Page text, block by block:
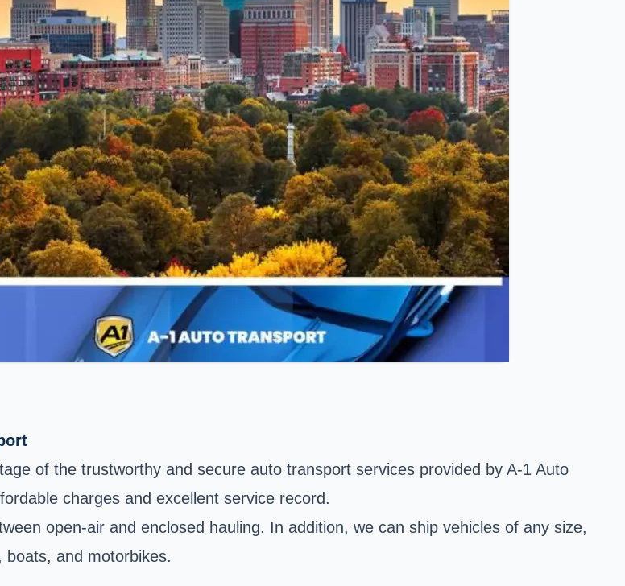
of the trustworthy and secure auto transport services provided by A-1 Auto
charges and excellent service record.
open-air and enclosed hauling. In addition, we can ship vehicles of any size,
boats, and motorbikes.